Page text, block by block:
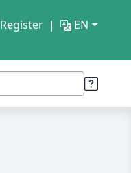
Register EN